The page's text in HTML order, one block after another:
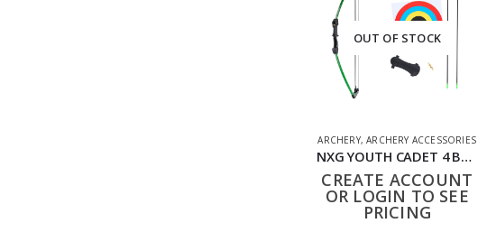
OUT OF STOCK
ARCHERY,ARCHERY ACCESSORIES
NXG YOUTH CADET 4 BOW SET
CREATE ACCOUNT
OR LOGIN TO SEE
PRICING